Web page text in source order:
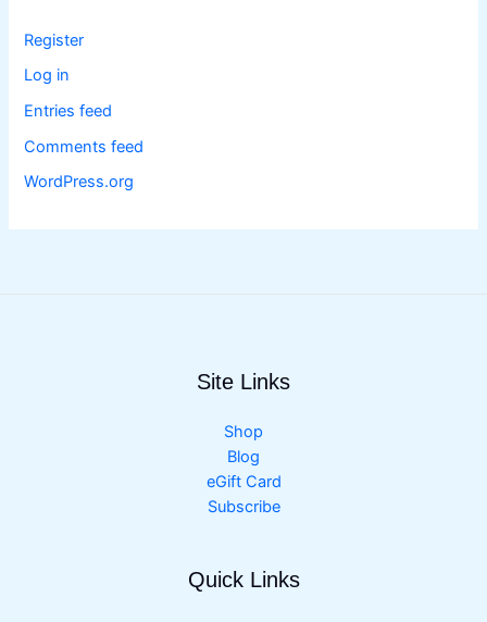
Register
Log in
Entries feed
Comments feed
WordPress.org
Site Links
Shop
Blog
eGift Card
Subscribe
Quick Links